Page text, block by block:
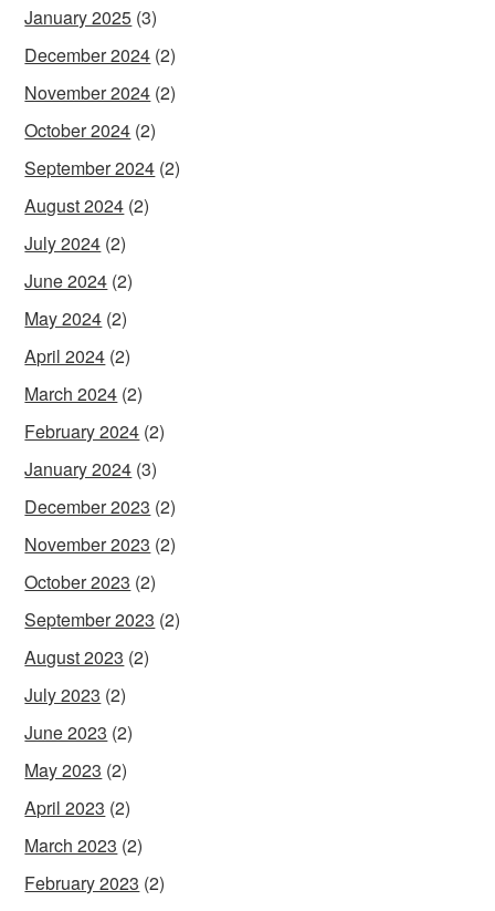
January 2025 (3)
December 2024 (2)
November 2024 (2)
October 2024 (2)
September 2024 (2)
August 2024 (2)
July 2024 (2)
June 2024 (2)
May 2024 (2)
April 2024 (2)
March 2024 (2)
February 2024 (2)
January 2024 (3)
December 2023 (2)
November 2023 (2)
October 2023 (2)
September 2023 (2)
August 2023 (2)
July 2023 (2)
June 2023 (2)
May 2023 (2)
April 2023 (2)
March 2023 (2)
February 2023 (2)